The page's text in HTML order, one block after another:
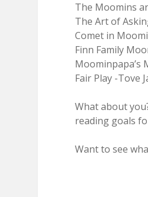
The Moomins
The Art of
Comet in
Finn Family
Moominpapa’s
Fair Play -Tove
What about
reading goals
Want to see